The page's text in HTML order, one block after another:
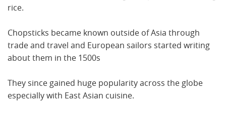
rice.
Chopsticks became known outside of Asia through
trade and travel and European sailors started writing
about them in the 1500s
They since gained huge popularity across the globe
especially with East Asian cuisine.